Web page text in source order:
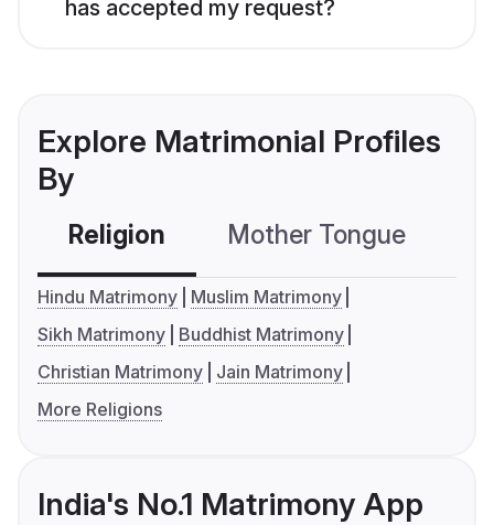
has accepted my request?
Explore Matrimonial Profiles
By
Religion Mother Tongue
Hindu Matrimony
Muslim Matrimony
Sikh Matrimony
Buddhist Matrimony
Christian Matrimony
Jain Matrimony
More Religions
India's No.1 Matrimony App